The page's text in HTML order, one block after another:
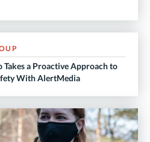
Takes a Proactive Approach to
With AlertMedia